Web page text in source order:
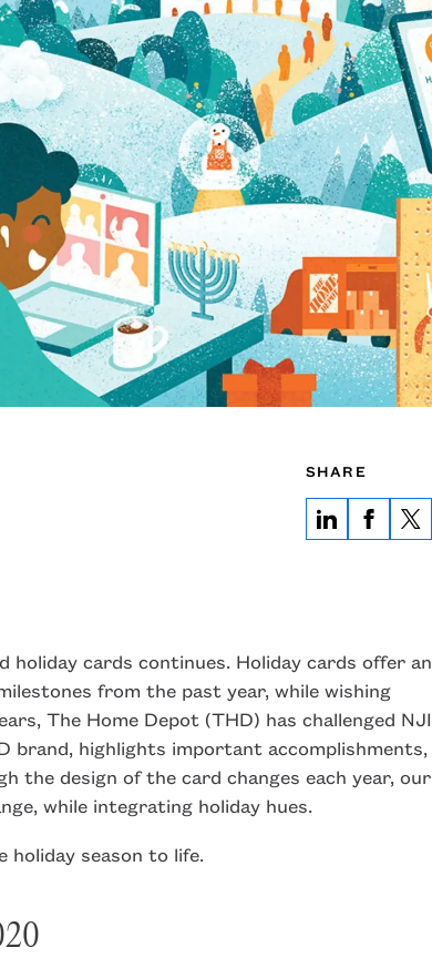
SHARE
holiday cards continues. Holiday cards offer an
from the past year, while wishing
The Home Depot (THD) has challenged NJI
highlights important accomplishments,
the design of the card changes each year, our
while integrating holiday hues.
holiday season to life.